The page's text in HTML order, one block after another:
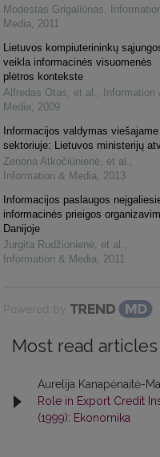
Modestas Grigaliūnas,
Media, 2011
Lietuvos kompiuterininkų
veikla informacinės visuomenės
plėtros kontekste
Alfredas Otas, et al. ,
Information
Media, 2009
Informacijos valdymas viešajame
sektoriuje: Lietuvos ministerijų
Zenona Atkočiūnienė, et al. ,
Information & Media, 2013
Informacijos paslaugos
informacinės prieigos
Danijoje
Jurgita Rudžionienė, et al. ,
Information & Media, 2011
Powered by
Most read
Aurelija Kanapėnaitė-
Role in Export Credit
(1999): Ekonomika